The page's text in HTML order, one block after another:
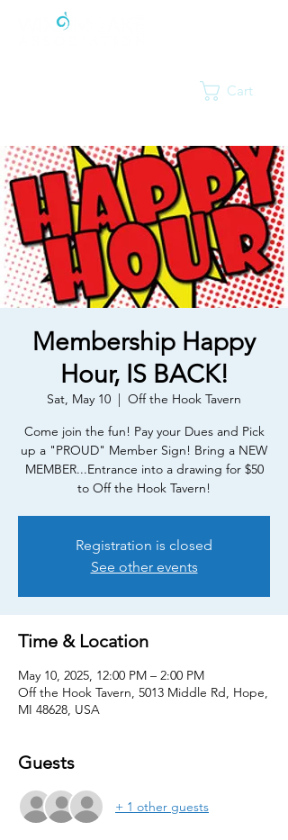
Cart
Membership Happy
Hour, IS BACK!
Sat, May 10
  |
Off the Hook Tavern
Come join the fun! Pay your Dues and Pick
up a "PROUD" Member Sign! Bring a NEW
MEMBER...Entrance into a drawing for $50
to Off the Hook Tavern!
Registration is closed
See other events
Time & Location
May 10, 2025, 12:00 PM – 2:00 PM
Off the Hook Tavern, 5013 Middle Rd, Hope,
MI 48628, USA
Guests
+ 1 other guests